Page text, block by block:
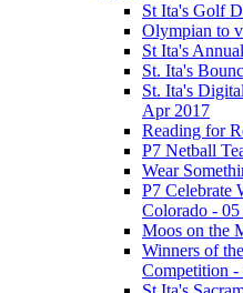
St Ita's Golf
Olympian to
St Ita's
St. Ita's
St. Ita's
Apr 2017
Reading for
P7 Netball
Wear
P7 Celebrate
Colorado -
Moos on the
Winners of
Competition -